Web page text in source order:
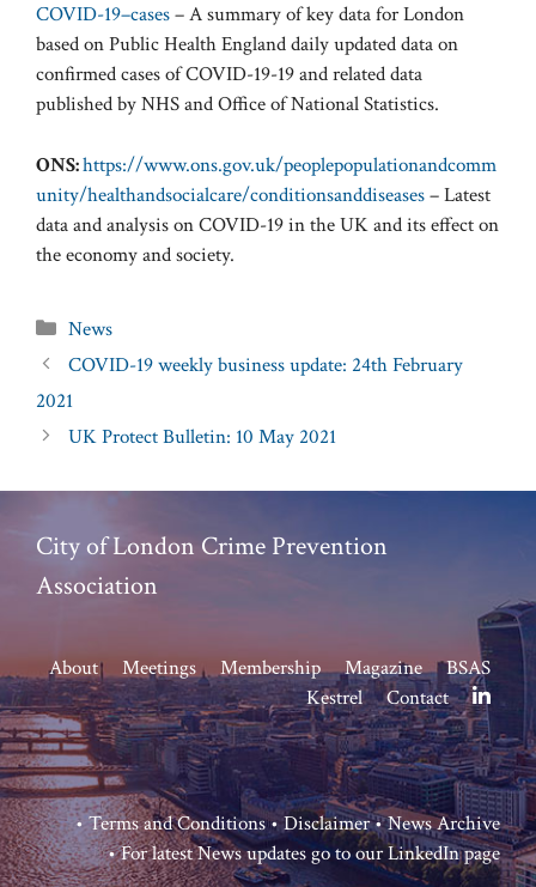
COVID-19–cases– A summary of key data for London
based on Public Health England daily updated data on
confirmed cases of COVID-19-19 and related data
published by NHS and Office of National Statistics.
ONS:https://www.ons.gov.uk/peoplepopulationandcomm
unity/healthandsocialcare/conditionsanddiseases– Latest
data and analysis on COVID-19 in the UK and its effect on
the economy and society.
Categories
News
COVID-19 weekly business update: 24th February
2021
UK Protect Bulletin: 10 May 2021
City of London Crime Prevention
Association
About Meetings Membership Magazine
BSAS
Kestrel
Contact
•Terms and Conditions•Disclaimer•News Archive
• For latest News updates go to ourLinkedIn page